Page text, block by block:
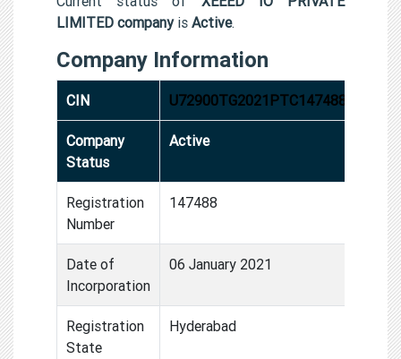
LIMITED companyis Active.
Company Information
CIN U72900TG2021PTC147488
Company
Status
Active
Registration
Number
147488
Date of
Incorporation
06 January 2021
Registration
State
Hyderabad